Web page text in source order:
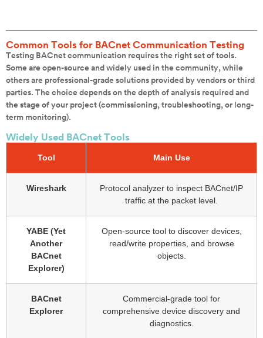
Common Tools for BACnet Communication Testing
Testing BACnet communication requires the right set of tools.
Some are open-source and widely used in the community, while
others are professional-grade solutions provided by vendors or third
parties. The choice depends on the depth of analysis required and
the stage of your project (commissioning, troubleshooting, or long-
term monitoring).
Widely Used BACnet Tools
Tool Main Use
Wireshark
Protocol analyzer to inspect BACnet/IP
traffic at the packet level.
YABE (Yet
Another
BACnet
Explorer)
Open-source tool to discover devices,
read/write properties, and browse
objects.
BACnet
Explorer
Commercial-grade tool for
comprehensive device discovery and
diagnostics.